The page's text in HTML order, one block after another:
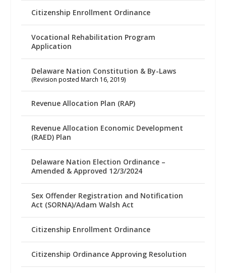
Citizenship Enrollment Ordinance
Vocational Rehabilitation Program
Application
Delaware Nation Constitution & By-Laws
(Revision posted March 16, 2019)
Revenue Allocation Plan (RAP)
Revenue Allocation Economic Development
(RAED) Plan
Delaware Nation Election Ordinance –
Amended & Approved 12/3/2024
Sex Offender Registration and Notification
Act (SORNA)/Adam Walsh Act
Citizenship Enrollment Ordinance
Citizenship Ordinance Approving Resolution